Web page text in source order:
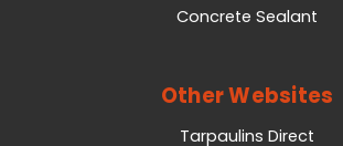
Concrete Sealant
Other Websites
Tarpaulins Direct